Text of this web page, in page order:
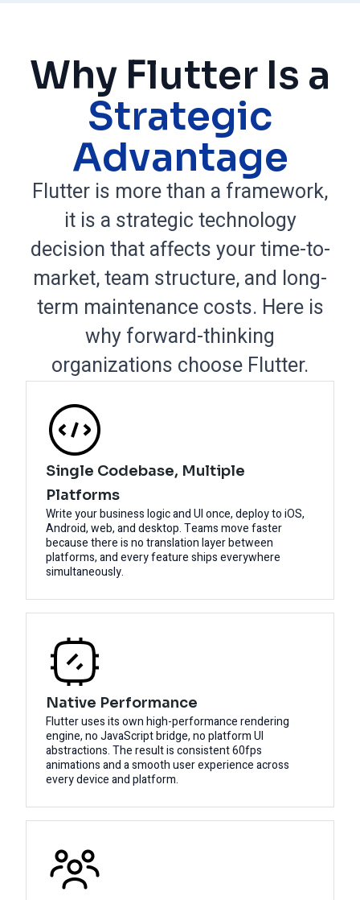
Why Flutter Is a
Strategic
Advantage
Flutter is more than a framework,
it is a strategic technology
decision that affects your time-to-
market, team structure, and long-
term maintenance costs. Here is
why forward-thinking
organizations choose Flutter.
Single Codebase, Multiple
Platforms
Write your business logic and UI once, deploy to iOS,
Android, web, and desktop. Teams move faster
because there is no translation layer between
platforms, and every feature ships everywhere
simultaneously.
Native Performance
Flutter uses its own high-performance rendering
engine, no JavaScript bridge, no platform UI
abstractions. The result is consistent 60fps
animations and a smooth user experience across
every device and platform.